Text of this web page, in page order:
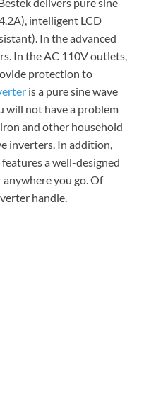
intelligent LCD
In the advanced
In the AC 110V outlets,
protection to
is a pure sine wave
will not have a problem
and other household
inverters. In addition,
a well-designed
you go. Of
handle.